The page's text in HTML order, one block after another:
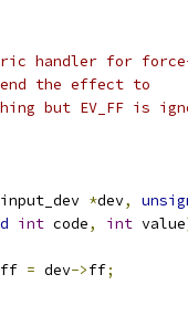
handler for force-
the effect to
but EV_FF is
input_dev *dev,
int code, int value
ff = dev->ff;